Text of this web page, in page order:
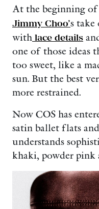
At the beginning
Jimmy Choo’s take
with lace details
one of those ideas
too sweet, like a
sun. But the best
more restrained.
Now COS has
satin ballet flats
understands
khaki, powder pink